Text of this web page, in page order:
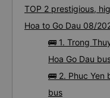
TOP 2 prestigious,
Hoa to Go Dau 08/
🚌 1. Trong
Hoa Go Dau
🚌 2. Phuc Yen
bus